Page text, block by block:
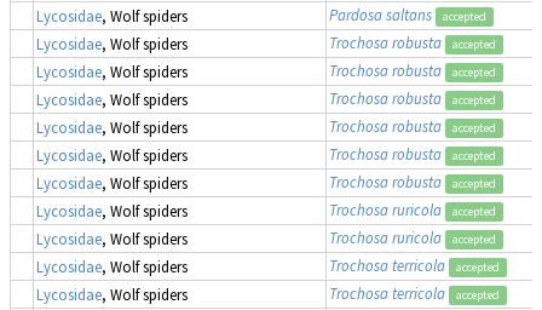
Lycosidae, Wolf spiders Pardosa saltans accepted
Lycosidae, Wolf spiders Trochosa robusta accepted
Lycosidae, Wolf spiders Trochosa robusta accepted
Lycosidae, Wolf spiders Trochosa robusta accepted
Lycosidae, Wolf spiders Trochosa robusta accepted
Lycosidae, Wolf spiders Trochosa robusta accepted
Lycosidae, Wolf spiders Trochosa robusta accepted
Lycosidae, Wolf spiders Trochosa ruricola accepted
Lycosidae, Wolf spiders Trochosa ruricola accepted
Lycosidae, Wolf spiders Trochosa terricola accepted
Lycosidae, Wolf spiders Trochosa terricola accepted